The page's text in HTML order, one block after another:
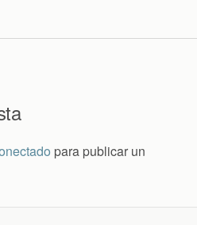
para publicar un